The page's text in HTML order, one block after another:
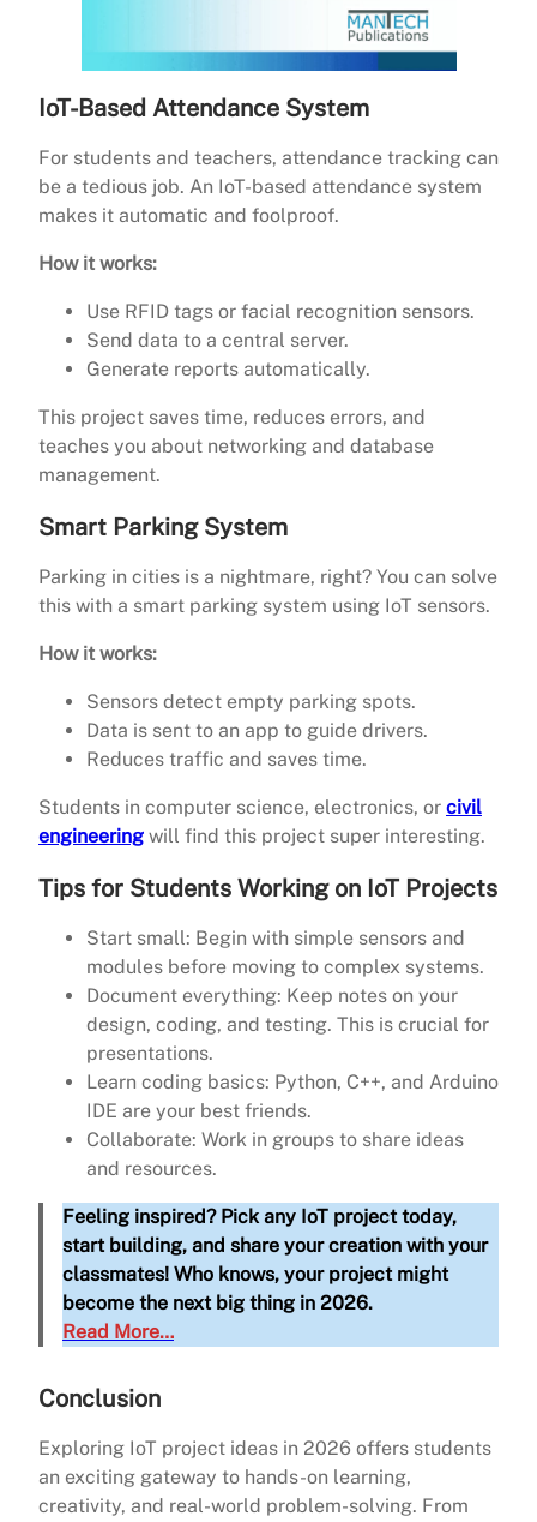
IoT-Based Attendance System
For students and teachers, attendance tracking can
be a tedious job. An IoT-based attendance system
makes it automatic and foolproof.
How it works:
Use RFID tags or facial recognition sensors.
Send data to a central server.
Generate reports automatically.
This project saves time, reduces errors, and
teaches you about networking and database
management.
Smart Parking System
Parking in cities is a nightmare, right? You can solve
this with a smart parking system using IoT sensors.
How it works:
Sensors detect empty parking spots.
Data is sent to an app to guide drivers.
Reduces traffic and saves time.
Students in computer science, electronics, or civil
engineering will find this project super interesting.
Tips for Students Working on IoT Projects
Start small: Begin with simple sensors and
modules before moving to complex systems.
Document everything: Keep notes on your
design, coding, and testing. This is crucial for
presentations.
Learn coding basics: Python, C++, and Arduino
IDE are your best friends.
Collaborate: Work in groups to share ideas
and resources.
Feeling inspired? Pick any IoT project today,
start building, and share your creation with your
classmates! Who knows, your project might
become the next big thing in 2026.
Read More…
Conclusion
Exploring IoT project ideas in 2026 offers students
an exciting gateway to hands-on learning,
creativity, and real-world problem-solving. From